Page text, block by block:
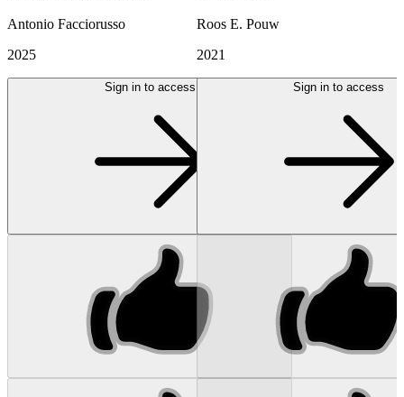
Antonio Facciorusso
2025
Sign in to access
Roos E. Pouw
2021
Sign in to access